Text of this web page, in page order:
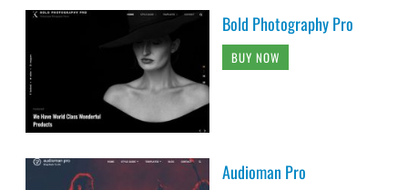
Bold Photography Pro
BUY NOW
Audioman Pro